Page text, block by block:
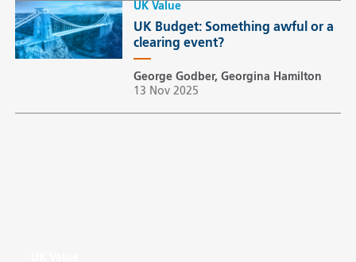
UK Value
UK Budget: Something awful or a
clearing event?
George Godber, Georgina Hamilton
13 Nov 2025